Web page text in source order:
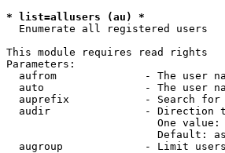
* list=allusers (au) *
  Enumerate all registered users
This module requires read rights
Parameters:
aufrom              - The user
auto                - The user
auprefix            - Search
audir               - Direction
One
Default:
augroup             - Limit